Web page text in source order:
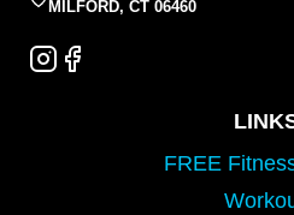
MILFORD, CT 06460
FREE